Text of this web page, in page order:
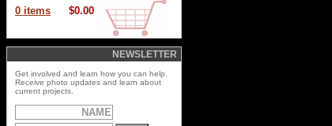
0 items $0.00
NEWSLETTER
Get involved and learn how you can help.
Receive photo updates and learn about
current projects.